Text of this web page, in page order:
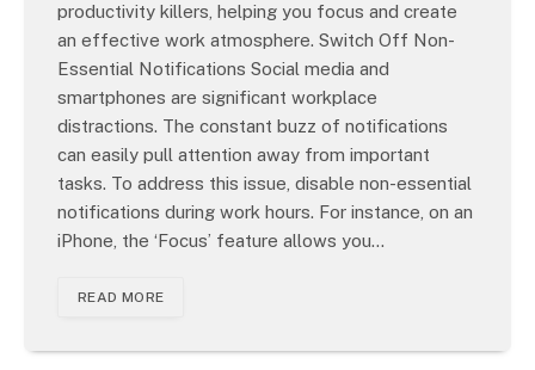
productivity killers, helping you focus and create
an effective work atmosphere. Switch Off Non-
Essential Notifications Social media and
smartphones are significant workplace
distractions. The constant buzz of notifications
can easily pull attention away from important
tasks. To address this issue, disable non-essential
notifications during work hours. For instance, on an
iPhone, the ‘Focus’ feature allows you…
READ MORE